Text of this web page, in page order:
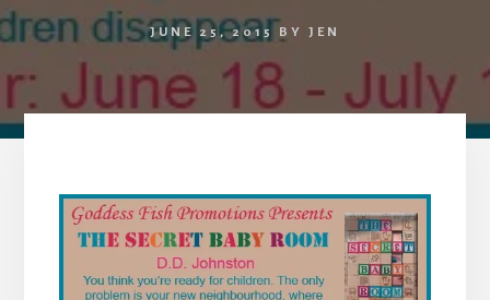
JUNE 25, 2015 BY JEN